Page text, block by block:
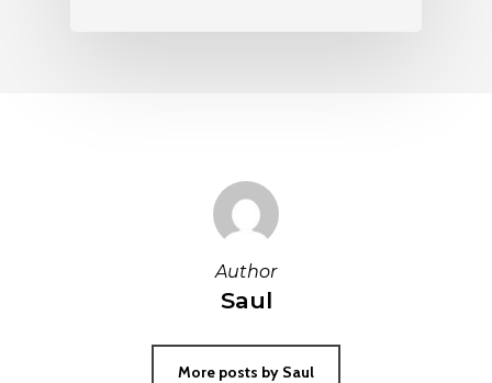
Author
Saul
More posts by Saul